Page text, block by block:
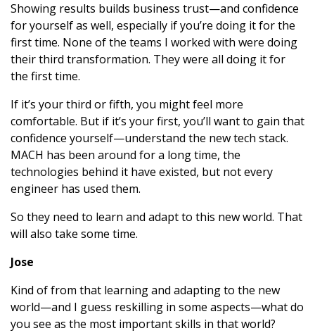
Showing results builds business trust—and confidence
for yourself as well, especially if you’re doing it for the
first time. None of the teams I worked with were doing
their third transformation. They were all doing it for
the first time.
If it’s your third or fifth, you might feel more
comfortable. But if it’s your first, you’ll want to gain that
confidence yourself—understand the new tech stack.
MACH has been around for a long time, the
technologies behind it have existed, but not every
engineer has used them.
So they need to learn and adapt to this new world. That
will also take some time.
Jose
Kind of from that learning and adapting to the new
world—and I guess reskilling in some aspects—what do
you see as the most important skills in that world?